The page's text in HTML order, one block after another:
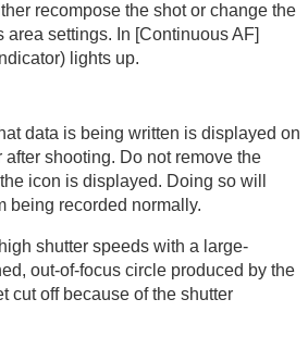
recompose the shot or change the
area settings. In [Continuous AF]
lights up.
data is being written is displayed on
after shooting. Do not remove the
icon is displayed. Doing so will
being recorded normally.
shutter speeds with a large-
out-of-focus circle produced by the
cut off because of the shutter